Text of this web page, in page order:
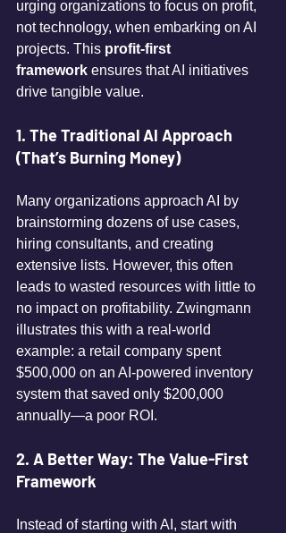
urging organizations to focus on profit,
not technology, when embarking on AI
projects. This profit-first
framework ensures that AI initiatives
drive tangible value.
1. The Traditional AI Approach
(That’s Burning Money)
Many organizations approach AI by
brainstorming dozens of use cases,
hiring consultants, and creating
extensive lists. However, this often
leads to wasted resources with little to
no impact on profitability. Zwingmann
illustrates this with a real-world
example: a retail company spent
$500,000 on an AI-powered inventory
system that saved only $200,000
annually—a poor ROI.
2. A Better Way: The Value-First
Framework
Instead of starting with AI, start with